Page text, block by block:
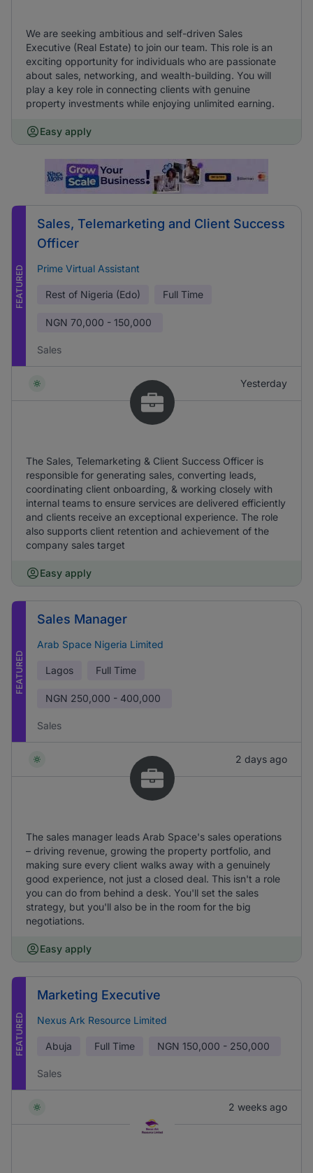
We are seeking ambitious and self-driven Sales
Executive (Real Estate) to join our team. This role is an
exciting opportunity for individuals who are passionate
about sales, networking, and wealth-building. You will
play a key role in connecting clients with genuine
property investments while enjoying unlimited earning.
Easy apply
FEATURED
Sales, Telemarketing and Client Success
Officer
Prime Virtual Assistant
Rest of Nigeria (Edo) Full Time
NGN 70,000 - 150,000
Sales
Yesterday
The Sales, Telemarketing & Client Success Officer is
responsible for generating sales, converting leads,
coordinating client onboarding, & working closely with
internal teams to ensure services are delivered efficiently
and clients receive an exceptional experience. The role
also supports client retention and achievement of the
company sales target
Easy apply
FEATURED
Sales Manager
Arab Space Nigeria Limited
Lagos Full Time
NGN 250,000 - 400,000
Sales
2 days ago
The sales manager leads Arab Space's sales operations
– driving revenue, growing the property portfolio, and
making sure every client walks away with a genuinely
good experience, not just a closed deal. This isn't a role
you can do from behind a desk. You'll set the sales
strategy, but you'll also be in the room for the big
negotiations.
Easy apply
FEATURED
Marketing Executive
Nexus Ark Resource Limited
Abuja Full Time NGN 150,000 - 250,000
Sales
2 weeks ago